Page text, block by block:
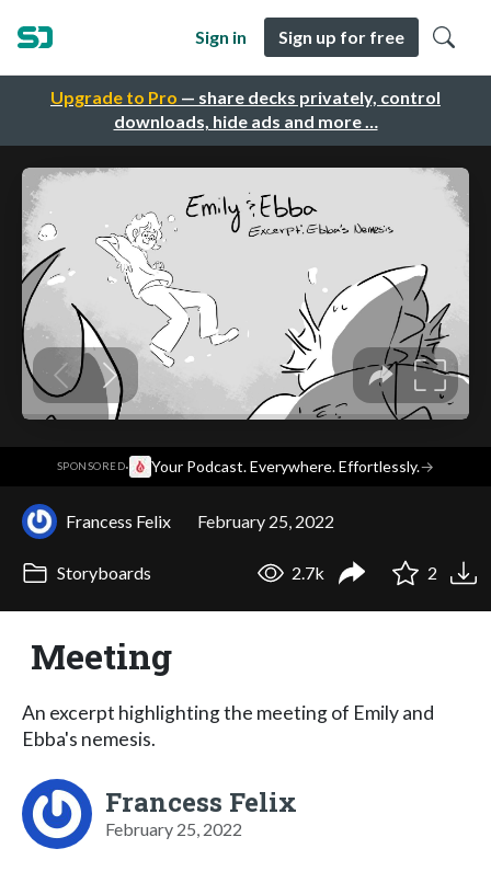
Upgrade to Pro — share decks privately, control
downloads, hide ads and more …
Sign in Sign up for free
SPONSORED· Your Podcast. Everywhere. Effortlessly.→
Francess Felix February 25, 2022
Storyboards 2.7k 2
Meeting
An excerpt highlighting the meeting of Emily and
Ebba's nemesis.
Francess Felix
February 25, 2022